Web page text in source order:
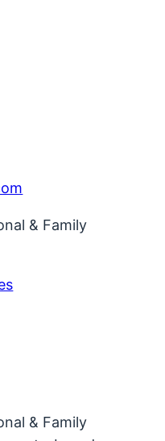
& Family
& Family